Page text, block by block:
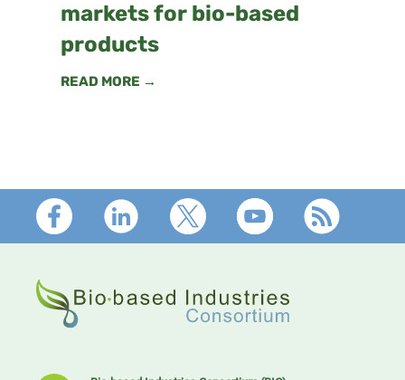
markets for bio-based
products
READ MORE →
Footer